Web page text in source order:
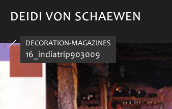
DEIDI VON SCHAEWEN
DEIDI VON SCHAEWEN
DECORATION-MAGAZINES
16_indiatrip903009